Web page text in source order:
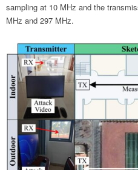
sampling at 10 MHz and the
MHz and 297 MHz.